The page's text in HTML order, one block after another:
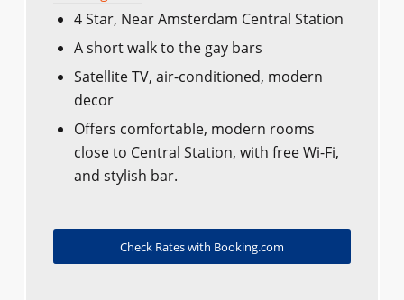
4 Star, Near Amsterdam Central Station
A short walk to the gay bars
Satellite TV, air-conditioned, modern
decor
Offers comfortable, modern rooms
close to Central Station, with free Wi-Fi,
and stylish bar.
Check Rates with Booking.com